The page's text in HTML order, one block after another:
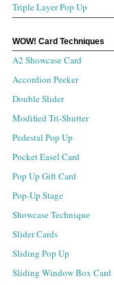
Triple Layer Pop Up
WOW! Card Techniques
A2 Showcase Card
Accordion Peeker
Double Slider
Modified Tri-Shutter
Pedestal Pop Up
Pocket Easel Card
Pop Up Gift Card
Pop-Up Stage
Showcase Technique
Slider Cards
Sliding Pop Up
Sliding Window Box Card